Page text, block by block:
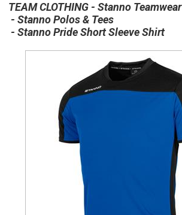
TEAM CLOTHING
Stanno Teamwear
Stanno Polos & Tees
Stanno Pride Short Sleeve Shirt